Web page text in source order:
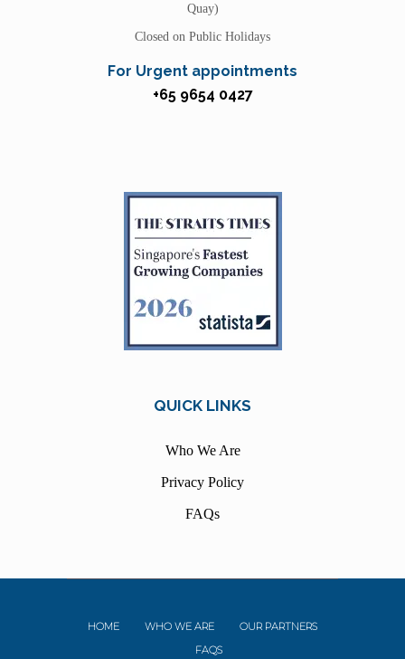
Quay)
Closed on Public Holidays
For Urgent appointments
+65 9654 0427
QUICK LINKS
Who We Are
Privacy Policy
FAQs
HOME WHO WE ARE
OUR PARTNERS
FAQS